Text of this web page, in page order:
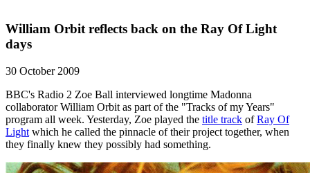
William Orbit reflects back on the Ray Of Light
days
30 October 2009
BBC's Radio 2 Zoe Ball interviewed longtime Madonna
collaborator William Orbit as part of the "Tracks of my Years"
program all week. Yesterday, Zoe played the title track ofRay Of
Light which he called the pinnacle of their project together, when
they finally knew they possibly had something.